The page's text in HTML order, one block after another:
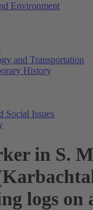
Environment
and Transportation
History
Social Issues
in S.
logs on